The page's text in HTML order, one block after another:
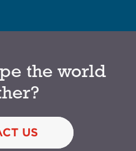
the world
US